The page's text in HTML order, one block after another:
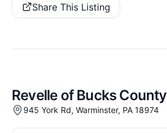
Share This Listing
Revelle of Bucks County
945 York Rd, Warminster, PA 18974